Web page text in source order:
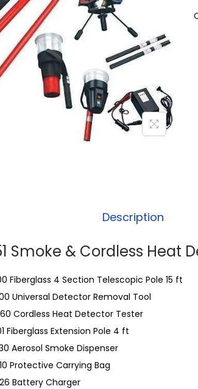
Description
Smoke & Cordless Heat
Fiberglass 4 Section Telescopic Pole 15 ft
Universal Detector Removal Tool
Cordless Heat Detector Tester
Fiberglass Extension Pole 4 ft
Aerosol Smoke Dispenser
Protective Carrying Bag
Battery Charger